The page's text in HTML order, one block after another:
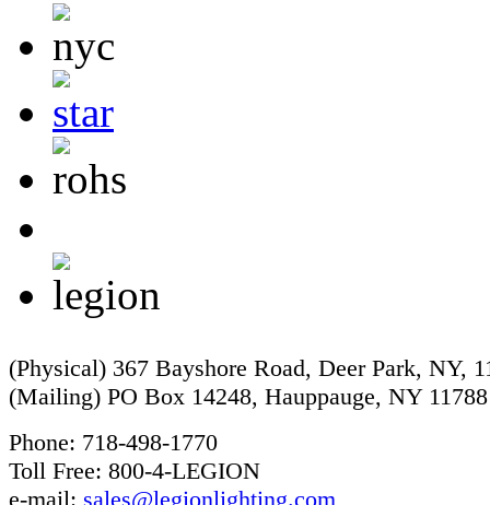
(Physical) 367 Bayshore Road, Deer Park, NY,
(Mailing) PO Box 14248, Hauppauge, NY 11788
Phone: 718-498-1770
Toll Free: 800-4-LEGION
e-mail: sales@legionlighting.com